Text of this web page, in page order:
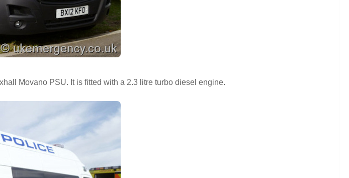
Movano PSU. It is fitted with a 2.3 litre turbo diesel engine.